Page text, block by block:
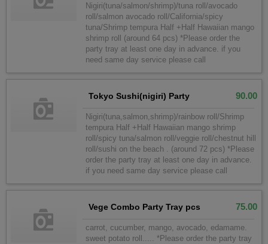
Nigiri(tuna/salmon/shrimp)/tuna roll/avocado
roll/salmon avocado roll/California/spicy
tuna/Shrimp tempura Half +Half Hawaiian mango
shrimp roll (around 64 pcs) *Please order the
party tray at least one day in advance. if you
need same day service please call
Tokyo Sushi(nigiri) Party 90.00
Nigiri(tuna,salmon,shrimp)/rainbow roll/Shrimp
tempura Half +Half Hawaiian mango shrimp
roll/spicy tuna/salmon roll/veggie roll/chestnut hill
roll/sushi on the beach . (around 72 pcs) *Please
order the party tray at least one day in advance.
if you need same day service please call
Vege Combo Party Tray pcs 75.00
carrot, cucumber, mango, avocado, edamame.
sweet potato roll..... *Please order the party tray